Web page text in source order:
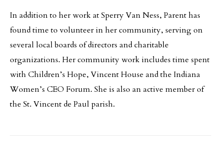
In addition to her work at Sperry Van Ness, Parent has
found time to volunteer in her community, serving on
several local boards of directors and charitable
organizations. Her community work includes time spent
with Children’s Hope, Vincent House and the Indiana
Women’s CEO Forum. She is also an active member of
the St. Vincent de Paul parish.